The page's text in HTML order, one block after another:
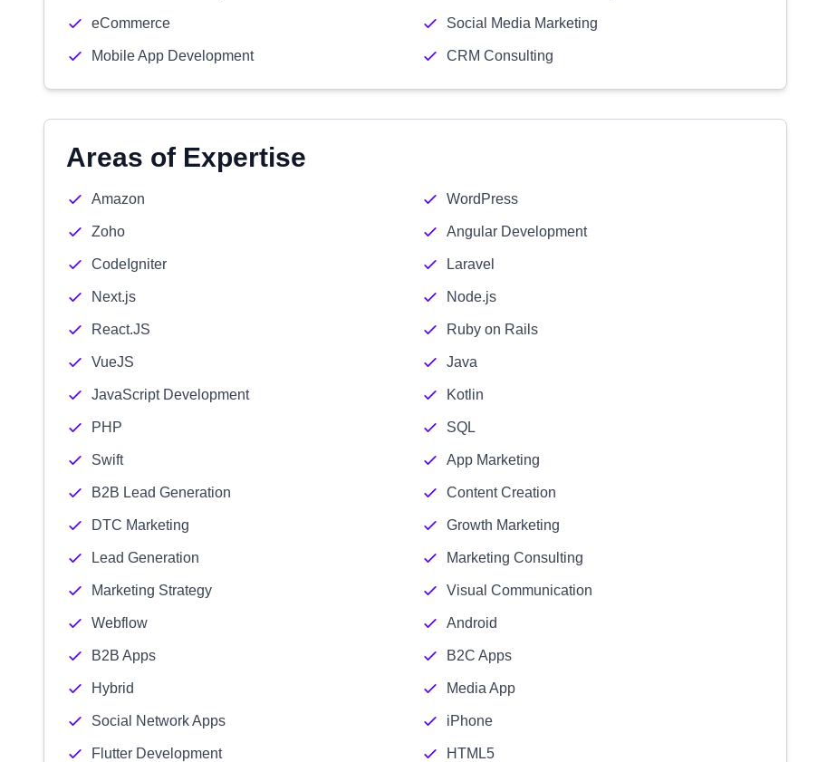
eCommerce Social Media Marketing
Mobile App Development CRM Consulting
Areas of Expertise
Amazon WordPress
Zoho Angular Development
CodeIgniter Laravel
Next.js Node.js
React.JS Ruby on Rails
VueJS Java
JavaScript Development Kotlin
PHP SQL
Swift App Marketing
B2B Lead Generation Content Creation
DTC Marketing Growth Marketing
Lead Generation Marketing Consulting
Marketing Strategy Visual Communication
Webflow Android
B2B Apps B2C Apps
Hybrid Media App
Social Network Apps iPhone
Flutter Development HTML5